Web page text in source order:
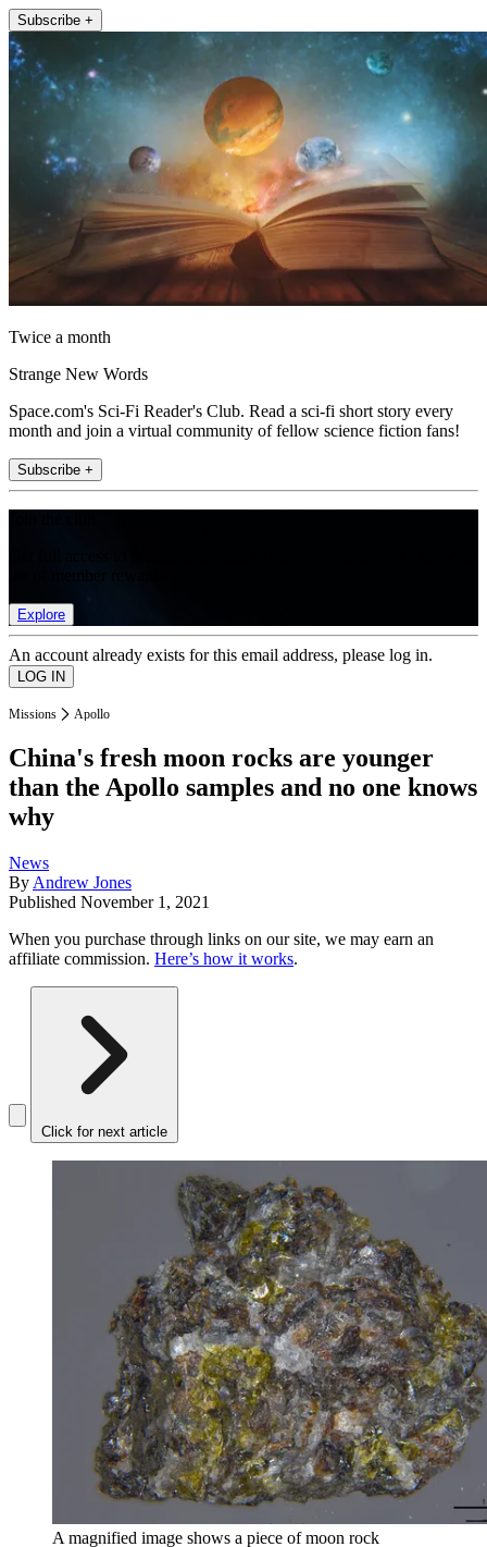
Subscribe +
Twice a month
Strange New Words
Space.com's Sci-Fi Reader's Club. Read a sci-fi short story every
month and join a virtual community of fellow science fiction fans!
Subscribe +
Explore
An account already exists for this email address, please log in.
Missions Apollo
China's fresh moon rocks are younger
than the Apollo samples and no one knows
why
News
By Andrew Jones
Published November 1, 2021
When you purchase through links on our site, we may earn an
affiliate commission. Here’s how it works.
Click for next article
A magnified image shows a piece of moon rock